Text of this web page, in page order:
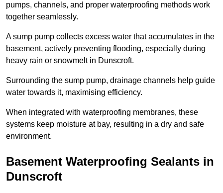
pumps, channels, and proper waterproofing methods work
together seamlessly.
A sump pump collects excess water that accumulates in the
basement, actively preventing flooding, especially during
heavy rain or snowmelt in Dunscroft.
Surrounding the sump pump, drainage channels help guide
water towards it, maximising efficiency.
When integrated with waterproofing membranes, these
systems keep moisture at bay, resulting in a dry and safe
environment.
Basement Waterproofing Sealants in
Dunscroft